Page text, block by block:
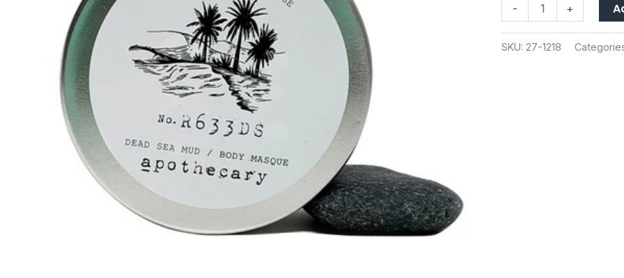
- +
SKU: 27-1218